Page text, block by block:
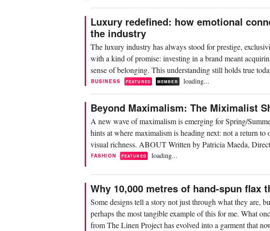
Luxury redefined: how emotional
the industry
The luxury industry has always stood for prestige,
with a kind of promise: investing in a brand meant
sense of belonging. This understanding still holds true
BUSINESS FEATURED MEMBER loading...
Beyond Maximalism: The Miximalist
A new wave of maximalism is emerging for Spring/
hints at where maximalism is heading next: not a return to
visual richness. ABOUT Written by Patricia Maeda,
FASHION FEATURED loading...
Why 10,000 metres of hand-spun flax
Some designs tell a story not just through what they are,
perhaps the most tangible example of this for me. What
from The Linen Project has evolved into a garment that